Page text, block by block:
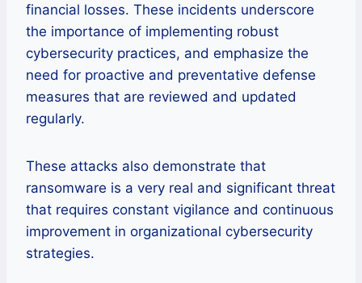
financial losses. These incidents underscore
the importance of implementing robust
cybersecurity practices, and emphasize the
need for proactive and preventative defense
measures that are reviewed and updated
regularly.
These attacks also demonstrate that
ransomware is a very real and significant threat
that requires constant vigilance and continuous
improvement in organizational cybersecurity
strategies.